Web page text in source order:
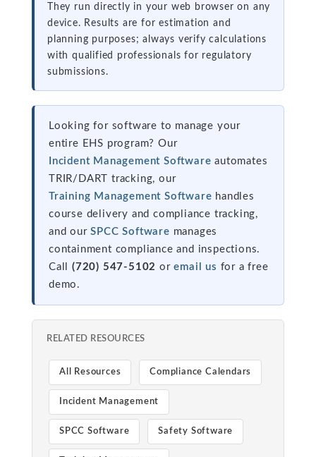
They run directly in your web browser on any
device. Results are for estimation and
planning purposes; always verify calculations
with qualified professionals for regulatory
submissions.
Looking for software to manage your
entire EHS program? Our
Incident Management Software automates
TRIR/DART tracking, our
Training Management Software handles
course delivery and compliance tracking,
and ourSPCC Software manages
containment compliance and inspections.
Call (720) 547-5102 oremail us for a free
demo.
RELATED RESOURCES
All Resources Compliance Calendars
Incident Management
SPCC Software Safety Software